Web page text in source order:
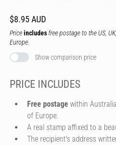
$8.95 AUD
Priceincludes free postage to the US,
Europe.
Show comparison price
PRICE INCLUDES
Free postage within
of Europe.
A real stamp affixed to a
The recipient's address